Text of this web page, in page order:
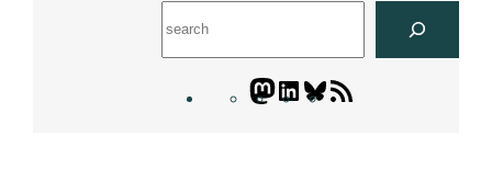
Mastodon
LinkedIn
Bluesky